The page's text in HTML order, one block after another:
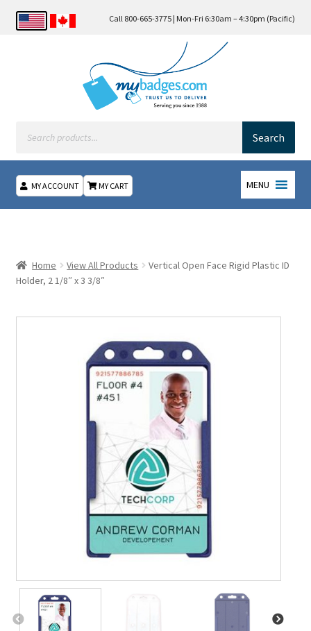
Call 800-665-3775 | Mon-Fri 6:30am – 4:30pm (Pacific)
search
Search
MENU
Checkout
Frequently Asked Questions
Name Badge Holders, Custom Lanyards, Neck Wallets &
Name Badge Ribbons for Conferences, Events & Trade
Shopping Cart
Thank you
MY ACCOUNT MY CART
Home View All Products
Vertical Open Face Rigid Plastic ID
Holder, 2 1/8″ x 3 3/8″